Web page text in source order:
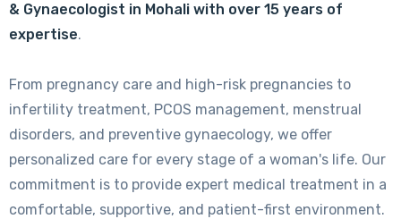
& Gynaecologist in Mohali with over 15 years of
expertise.
From pregnancy care and high-risk pregnancies to
infertility treatment, PCOS management, menstrual
disorders, and preventive gynaecology, we offer
personalized care for every stage of a woman's life. Our
commitment is to provide expert medical treatment in a
comfortable, supportive, and patient-first environment.